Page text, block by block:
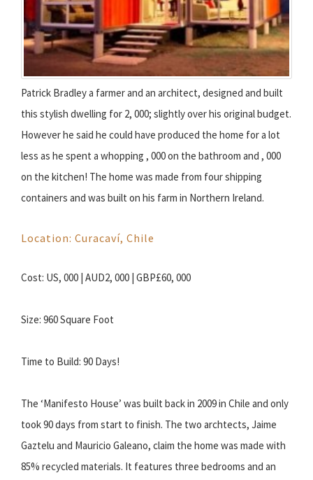
Patrick Bradley a farmer and an architect, designed and built
this stylish dwelling for 2, 000; slightly over his original budget.
However he said he could have produced the home for a lot
less as he spent a whopping , 000 on the bathroom and , 000
on the kitchen! The home was made from four shipping
containers and was built on his farm in Northern Ireland.
Location: Curacaví, Chile
Cost: US, 000 | AUD2, 000 | GBP£60, 000
Size: 960 Square Foot
Time to Build: 90 Days!
The ‘Manifesto House’ was built back in 2009 in Chile and only
took 90 days from start to finish. The two archtects, Jaime
Gaztelu and Mauricio Galeano, claim the home was made with
85% recycled materials. It features three bedrooms and an